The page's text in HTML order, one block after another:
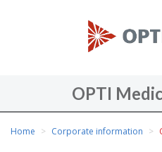
I
OPTI
areHome Corporate information